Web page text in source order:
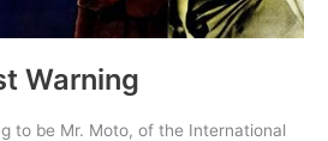
Warning
to be Mr. Moto, of the International